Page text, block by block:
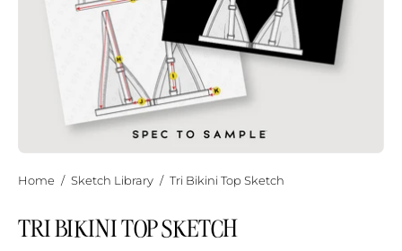
Home / Sketch Library / Tri Bikini Top Sketch
TRI BIKINI TOP SKETCH